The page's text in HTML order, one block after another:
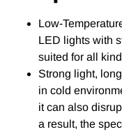
Low-
LED lights with
suited for all
Strong light,
in cold
it can also
a result, the